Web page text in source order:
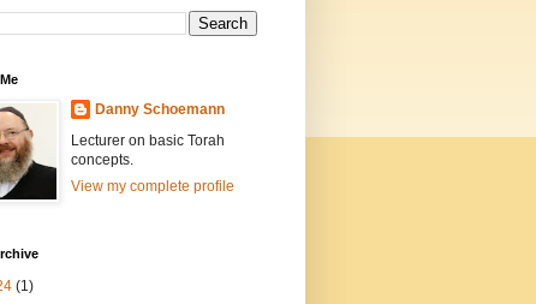
Danny Schoemann
Lecturer on basic Torah
concepts.
View my complete profile
(1)